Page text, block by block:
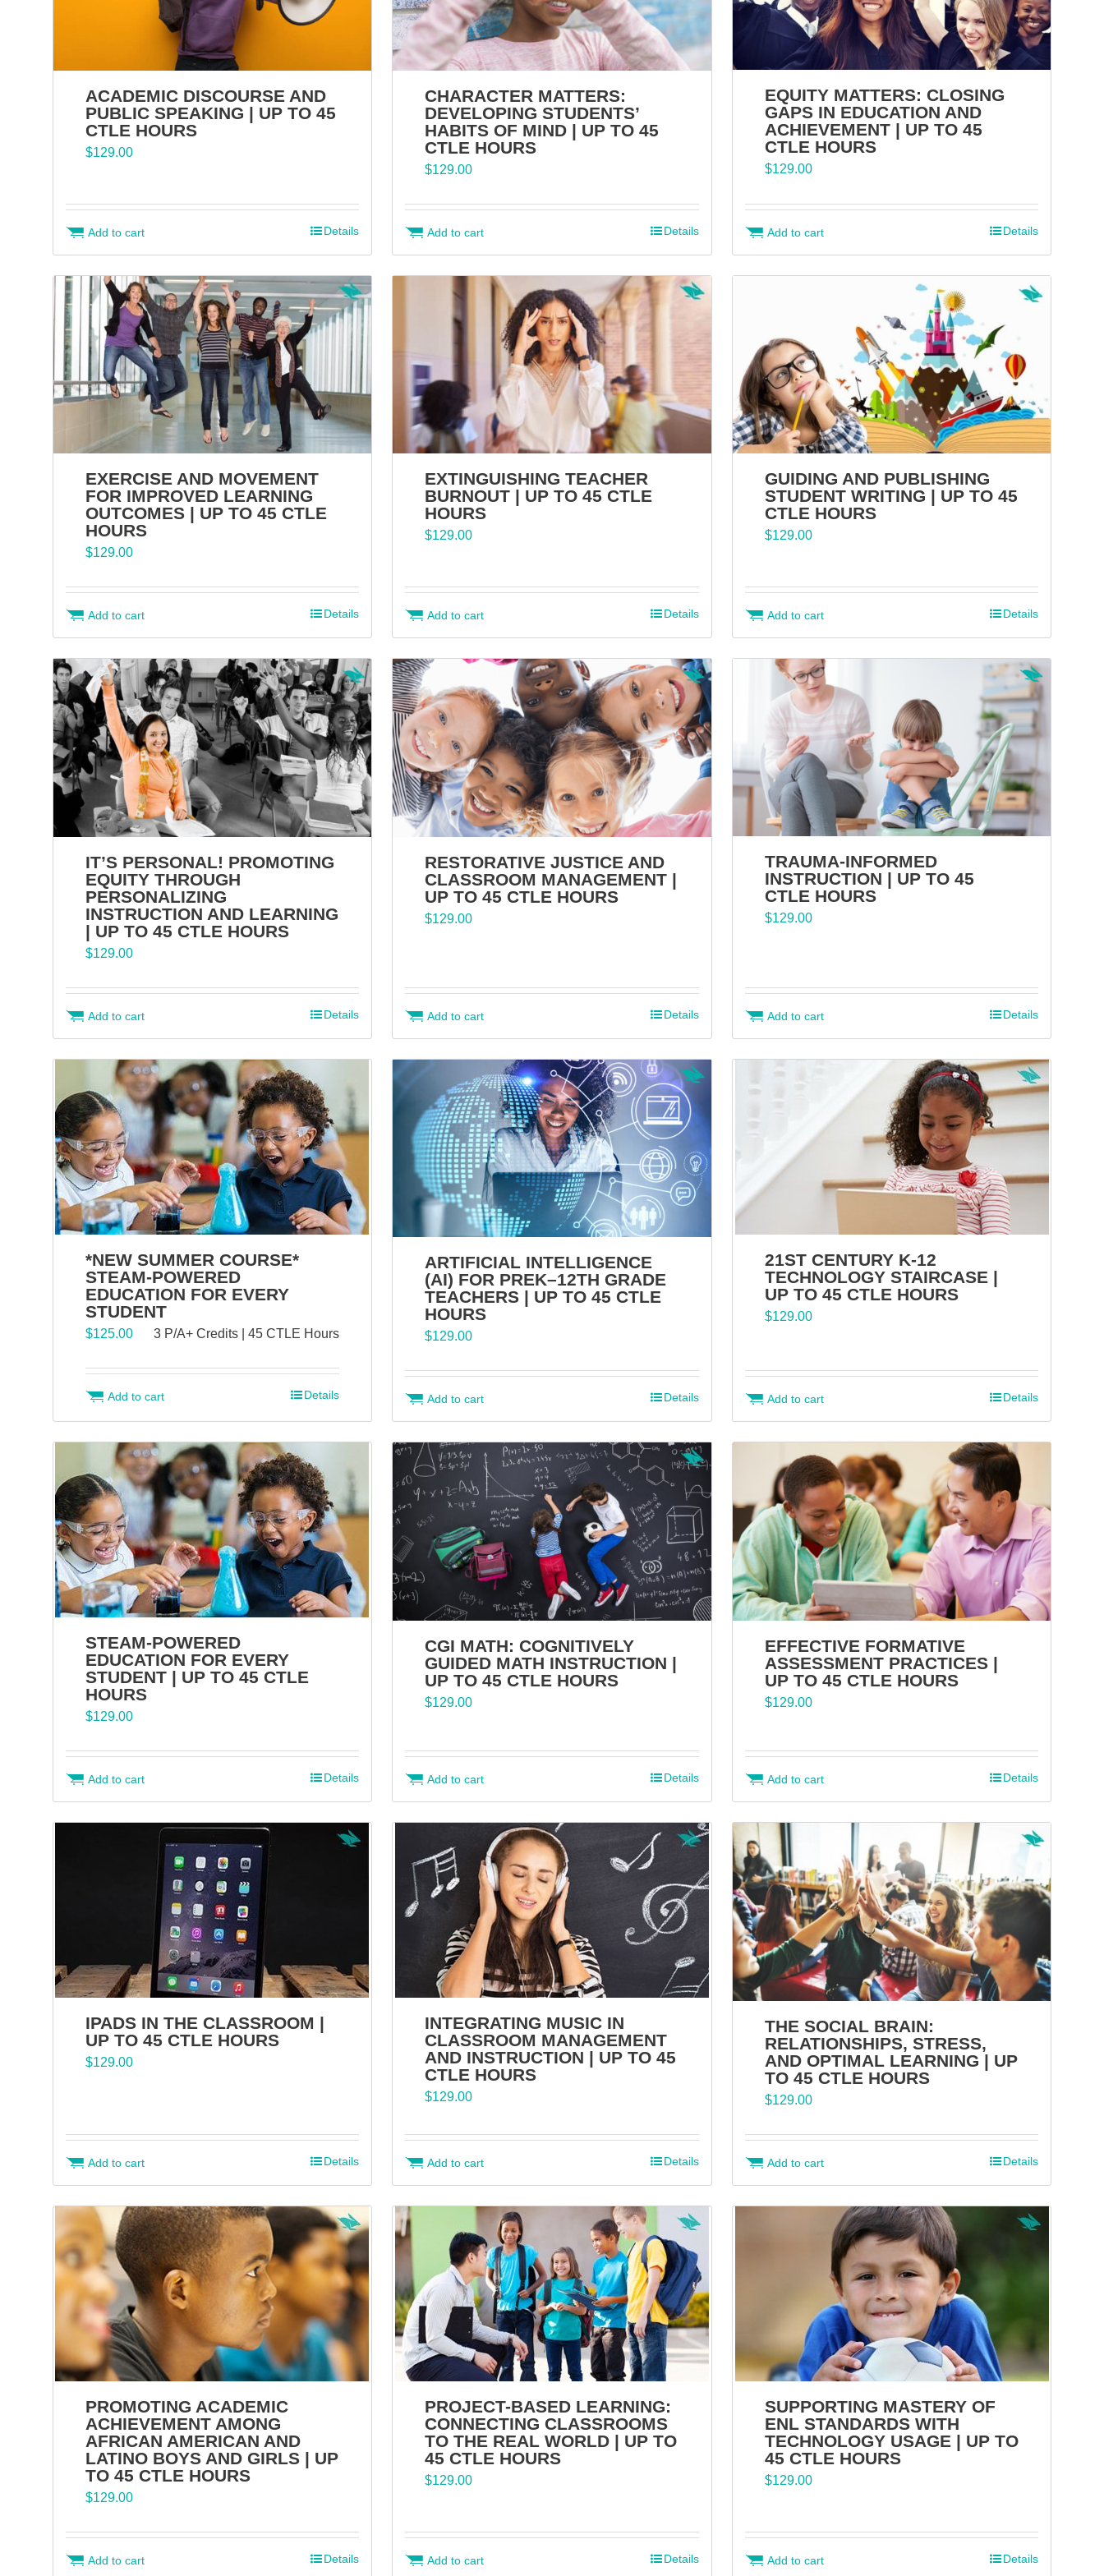
ACADEMIC DISCOURSE AND
PUBLIC SPEAKING | UP TO 45
CTLE HOURS
$129.00
Add to cart Details
CHARACTER MATTERS:
DEVELOPING STUDENTS’
HABITS OF MIND | UP TO 45
CTLE HOURS
$129.00
Add to cart Details
EQUITY MATTERS: CLOSING
GAPS IN EDUCATION AND
ACHIEVEMENT | UP TO 45
CTLE HOURS
$129.00
Add to cart Details
EXERCISE AND MOVEMENT
FOR IMPROVED LEARNING
OUTCOMES | UP TO 45 CTLE
HOURS
$129.00
Add to cart Details
EXTINGUISHING TEACHER
BURNOUT | UP TO 45 CTLE
HOURS
$129.00
Add to cart Details
GUIDING AND PUBLISHING
STUDENT WRITING | UP TO 45
CTLE HOURS
$129.00
Add to cart Details
IT’S PERSONAL! PROMOTING
EQUITY THROUGH
PERSONALIZING
INSTRUCTION AND LEARNING
| UP TO 45 CTLE HOURS
$129.00
Add to cart Details
RESTORATIVE JUSTICE AND
CLASSROOM MANAGEMENT |
UP TO 45 CTLE HOURS
$129.00
Add to cart Details
TRAUMA-INFORMED
INSTRUCTION | UP TO 45
CTLE HOURS
$129.00
Add to cart Details
*NEW SUMMER COURSE*
STEAM-POWERED
EDUCATION FOR EVERY
STUDENT
$125.00 3 P/A+ Credits | 45 CTLE Hours
Add to cart Details
ARTIFICIAL INTELLIGENCE
(AI) FOR PREK–12TH GRADE
TEACHERS | UP TO 45 CTLE
HOURS
$129.00
Add to cart Details
21ST CENTURY K-12
TECHNOLOGY STAIRCASE |
UP TO 45 CTLE HOURS
$129.00
Add to cart Details
STEAM-POWERED
EDUCATION FOR EVERY
STUDENT | UP TO 45 CTLE
HOURS
$129.00
Add to cart Details
CGI MATH: COGNITIVELY
GUIDED MATH INSTRUCTION |
UP TO 45 CTLE HOURS
$129.00
Add to cart Details
EFFECTIVE FORMATIVE
ASSESSMENT PRACTICES |
UP TO 45 CTLE HOURS
$129.00
Add to cart Details
IPADS IN THE CLASSROOM |
UP TO 45 CTLE HOURS
$129.00
Add to cart Details
INTEGRATING MUSIC IN
CLASSROOM MANAGEMENT
AND INSTRUCTION | UP TO 45
CTLE HOURS
$129.00
Add to cart Details
THE SOCIAL BRAIN:
RELATIONSHIPS, STRESS,
AND OPTIMAL LEARNING | UP
TO 45 CTLE HOURS
$129.00
Add to cart Details
PROMOTING ACADEMIC
ACHIEVEMENT AMONG
AFRICAN AMERICAN AND
LATINO BOYS AND GIRLS | UP
TO 45 CTLE HOURS
$129.00
Add to cart Details
PROJECT-BASED LEARNING:
CONNECTING CLASSROOMS
TO THE REAL WORLD | UP TO
45 CTLE HOURS
$129.00
Add to cart Details
SUPPORTING MASTERY OF
ENL STANDARDS WITH
TECHNOLOGY USAGE | UP TO
45 CTLE HOURS
$129.00
Add to cart Details